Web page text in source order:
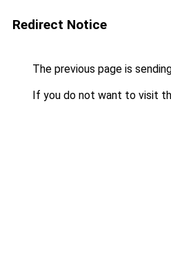
Redirect Notice
The previous page is
If you do not want to visit